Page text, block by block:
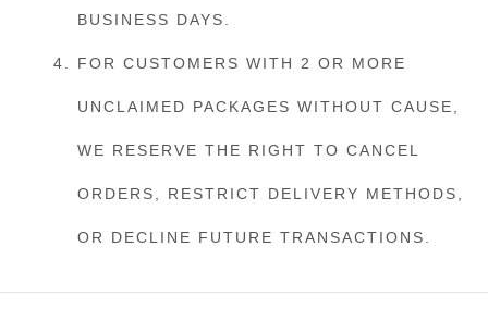
BUSINESS DAYS.
FOR CUSTOMERS WITH 2 OR MORE
UNCLAIMED PACKAGES WITHOUT CAUSE,
WE RESERVE THE RIGHT TO CANCEL
ORDERS, RESTRICT DELIVERY METHODS,
OR DECLINE FUTURE TRANSACTIONS.